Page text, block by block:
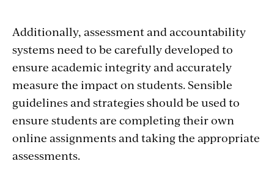
Additionally, assessment and accountability
systems need to be carefully developed to
ensure academic integrity and accurately
measure the impact on students. Sensible
guidelines and strategies should be used to
ensure students are completing their own
online assignments and taking the appropriate
assessments.